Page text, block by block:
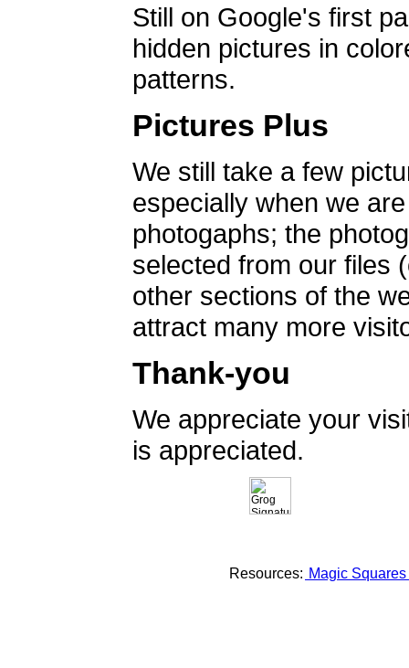
Still on Google's first
hidden pictures in
patterns.
Pictures Plus
We still take a few
especially when we
photogaphs; the
selected from our files
other sections of the
attract many more
Thank-you
We appreciate your
is appreciated.
Resources: Magic Squares